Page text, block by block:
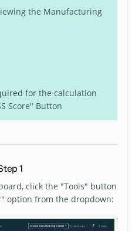
the Manufacturing
for the calculation
Score" Button
1
click the "Tools" button
option from the dropdown: